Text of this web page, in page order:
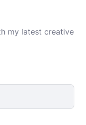
my latest creative